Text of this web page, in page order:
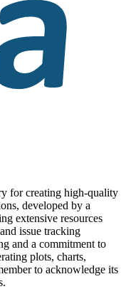
for creating high-quality
developed by a
extensive resources
issue tracking
and a commitment to
plots, charts,
to acknowledge its